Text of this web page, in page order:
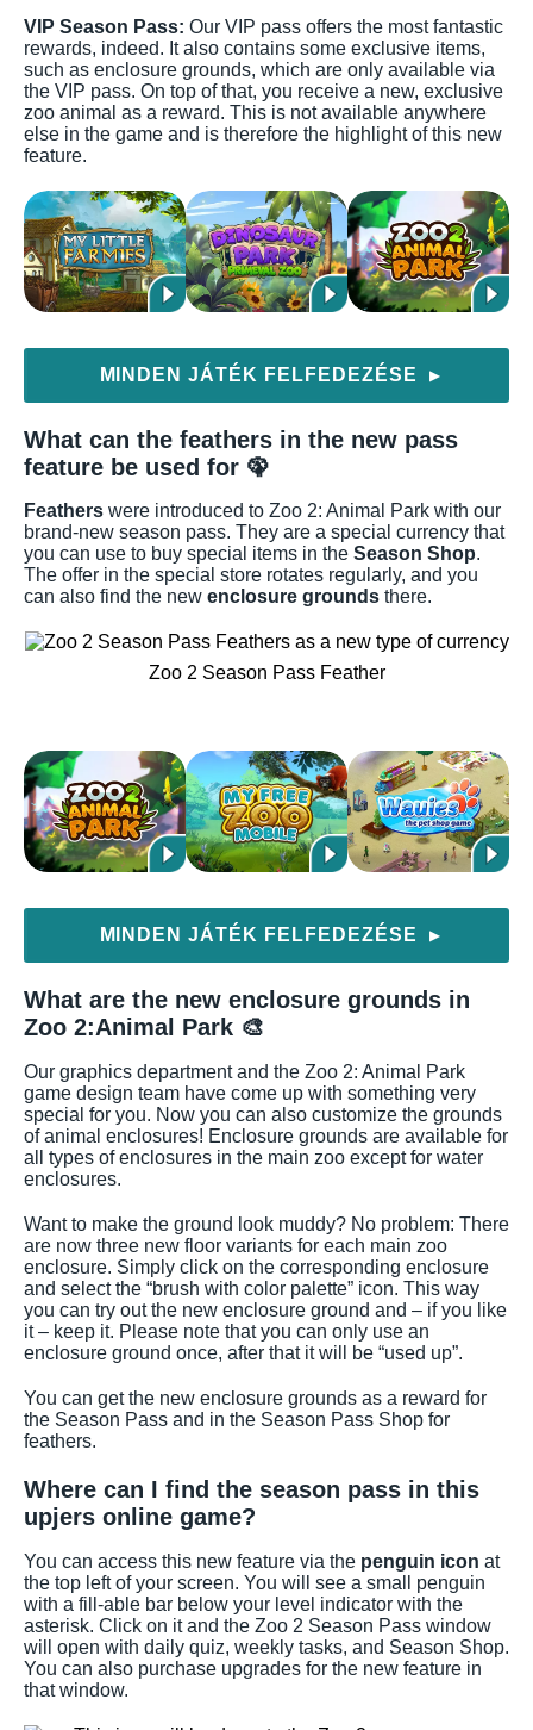
VIP Season Pass: Our VIP pass offers the most fantastic
rewards, indeed. It also contains some exclusive items,
such as enclosure grounds, which are only available via
the VIP pass. On top of that, you receive a new, exclusive
zoo animal as a reward. This is not available anywhere
else in the game and is therefore the highlight of this new
feature.
MINDEN JÁTÉK FELFEDEZÉSE ▶
What can the feathers in the new pass
feature be used for 🦚
Feathers were introduced to Zoo 2: Animal Park with our
brand-new season pass. They are a special currency that
you can use to buy special items in the Season Shop.
The offer in the special store rotates regularly, and you
can also find the new enclosure grounds there.
Zoo 2 Season Pass Feather
MINDEN JÁTÉK FELFEDEZÉSE ▶
What are the new enclosure grounds in
Zoo 2:Animal Park 🎨
Our graphics department and the Zoo 2: Animal Park
game design team have come up with something very
special for you. Now you can also customize the grounds
of animal enclosures! Enclosure grounds are available for
all types of enclosures in the main zoo except for water
enclosures.
Want to make the ground look muddy? No problem: There
are now three new floor variants for each main zoo
enclosure. Simply click on the corresponding enclosure
and select the “brush with color palette” icon. This way
you can try out the new enclosure ground and – if you like
it – keep it. Please note that you can only use an
enclosure ground once, after that it will be “used up”.
You can get the new enclosure grounds as a reward for
the Season Pass and in the Season Pass Shop for
feathers.
Where can I find the season pass in this
upjers online game?
You can access this new feature via the penguin icon at
the top left of your screen. You will see a small penguin
with a fill-able bar below your level indicator with the
asterisk. Click on it and the Zoo 2 Season Pass window
will open with daily quiz, weekly tasks, and Season Shop.
You can also purchase upgrades for the new feature in
that window.